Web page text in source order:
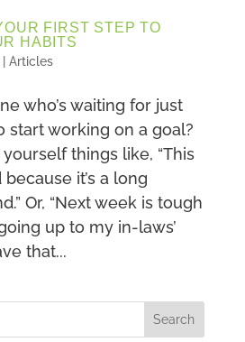
FIRST STEP TO
HABITS
Articles
who’s waiting for just
start working on a goal?
things like, “This
it’s a long
Or, “Next week is tough
up to my in-laws’
that...